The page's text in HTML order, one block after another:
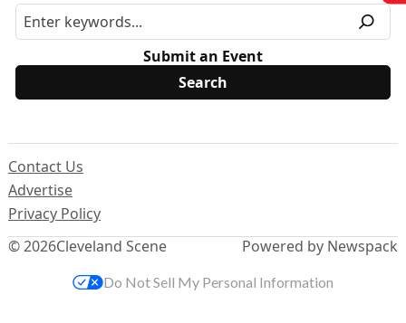
Submit an Event
© 2026Cleveland Scene
Contact Us
Advertise
Privacy Policy
Powered by Newspack
Do Not Sell My Personal Information